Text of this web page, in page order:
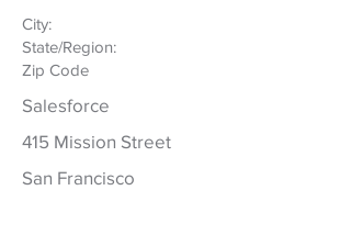
City:
State/Region:
Zip Code
Salesforce
415 Mission Street
San Francisco